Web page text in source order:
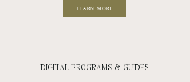
LEARN MORE
DIGITAL PROGRAMS & GUIDES